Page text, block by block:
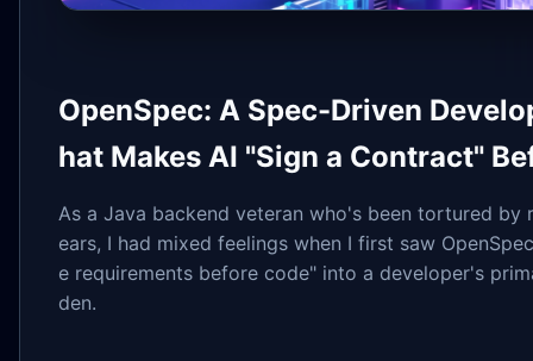
OpenSpec: A Spec-Driven
hat Makes AI "Sign a Contract"
As a Java backend veteran who's been tortured by
ears, I had mixed feelings when I first saw
e requirements before code" into a developer's
den.